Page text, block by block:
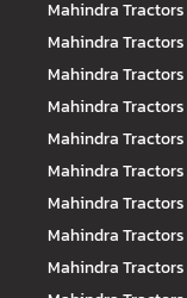
Mahindra Tractors
Mahindra Tractors
Mahindra Tractors
Mahindra Tractors
Mahindra Tractors
Mahindra Tractors
Mahindra Tractors
Mahindra Tractors
Mahindra Tractors